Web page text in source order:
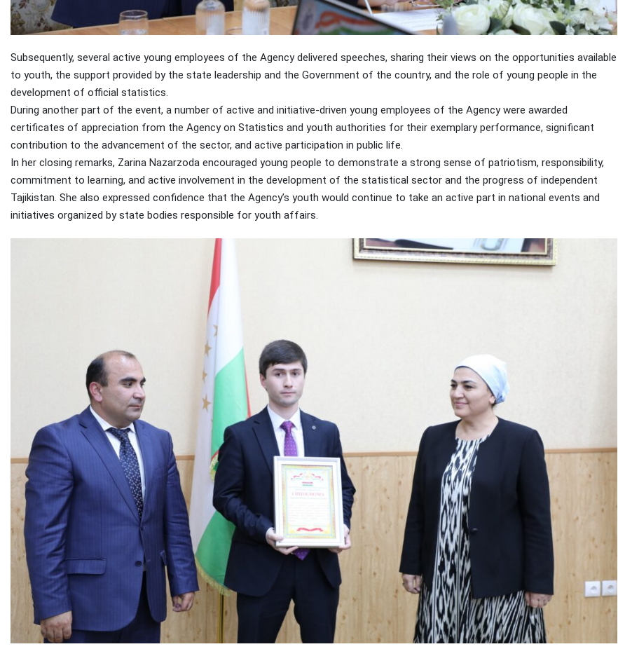
Subsequently, several active young employees of the Agency delivered speeches, sharing their views on the opportunities available
to youth, the support provided by the state leadership and the Government of the country, and the role of young people in the
development of official statistics.
During another part of the event, a number of active and initiative-driven young employees of the Agency were awarded
certificates of appreciation from the Agency on Statistics and youth authorities for their exemplary performance, significant
contribution to the advancement of the sector, and active participation in public life.
In her closing remarks, Zarina Nazarzoda encouraged young people to demonstrate a strong sense of patriotism, responsibility,
commitment to learning, and active involvement in the development of the statistical sector and the progress of independent
Tajikistan. She also expressed confidence that the Agency’s youth would continue to take an active part in national events and
initiatives organized by state bodies responsible for youth affairs.